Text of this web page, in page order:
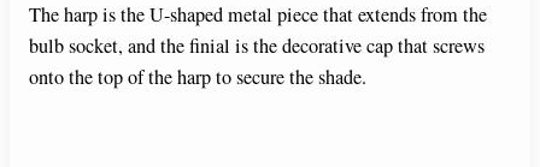
The harp is the U-shaped metal piece that extends from the
bulb socket, and the finial is the decorative cap that screws
onto the top of the harp to secure the shade.